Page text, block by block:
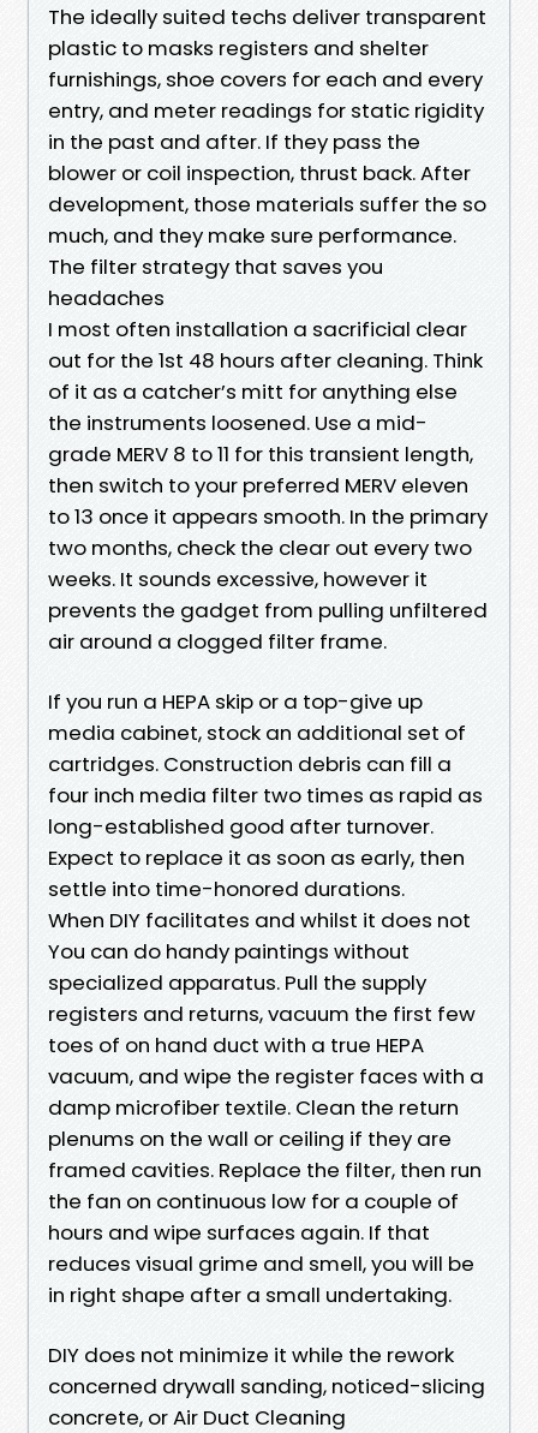
The ideally suited techs deliver transparent
plastic to masks registers and shelter
furnishings, shoe covers for each and every
entry, and meter readings for static rigidity
in the past and after. If they pass the
blower or coil inspection, thrust back. After
development, those materials suffer the so
much, and they make sure performance.
The filter strategy that saves you
headaches
I most often installation a sacrificial clear
out for the 1st 48 hours after cleaning. Think
of it as a catcher’s mitt for anything else
the instruments loosened. Use a mid-
grade MERV 8 to 11 for this transient length,
then switch to your preferred MERV eleven
to 13 once it appears smooth. In the primary
two months, check the clear out every two
weeks. It sounds excessive, however it
prevents the gadget from pulling unfiltered
air around a clogged filter frame.
If you run a HEPA skip or a top-give up
media cabinet, stock an additional set of
cartridges. Construction debris can fill a
four inch media filter two times as rapid as
long-established good after turnover.
Expect to replace it as soon as early, then
settle into time-honored durations.
When DIY facilitates and whilst it does not
You can do handy paintings without
specialized apparatus. Pull the supply
registers and returns, vacuum the first few
toes of on hand duct with a true HEPA
vacuum, and wipe the register faces with a
damp microfiber textile. Clean the return
plenums on the wall or ceiling if they are
framed cavities. Replace the filter, then run
the fan on continuous low for a couple of
hours and wipe surfaces again. If that
reduces visual grime and smell, you will be
in right shape after a small undertaking.
DIY does not minimize it while the rework
concerned drywall sanding, noticed-slicing
concrete, or Air Duct Cleaning